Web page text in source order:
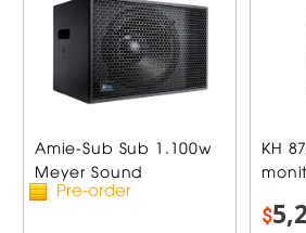
Amie-Sub Sub 1.100w
Meyer Sound
Pre-order
KH
$